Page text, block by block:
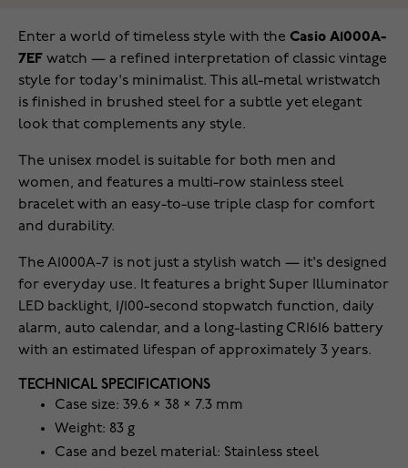
Enter a world of timeless style with the Casio A1000A-
7EF watch — a refined interpretation of classic vintage
style for today's minimalist. This all-metal wristwatch
is finished in brushed steel for a subtle yet elegant
look that complements any style.
The unisex model is suitable for both men and
women, and features a multi-row stainless steel
bracelet with an easy-to-use triple clasp for comfort
and durability.
The A1000A-7 is not just a stylish watch — it's designed
for everyday use. It features a bright Super Illuminator
LED backlight, 1/100-second stopwatch function, daily
alarm, auto calendar, and a long-lasting CR1616 battery
with an estimated lifespan of approximately 3 years.
TECHNICAL SPECIFICATIONS
Case size: 39.6 × 38 × 7.3 mm
Weight: 83 g
Case and bezel material: Stainless steel